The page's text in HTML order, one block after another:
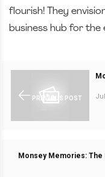
flourish! They
business hub for
PREVIOUS POST
Monsey Memories: The